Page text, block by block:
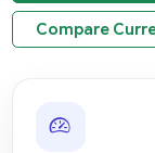
Compare